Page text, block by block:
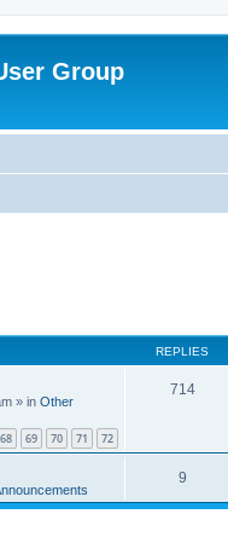
Group
REPLIES
» in Other
68 69 70 71 72
714
9